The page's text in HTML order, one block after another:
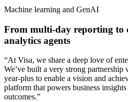
Machine learning and GenAI
From multi-day reporting to
analytics agents
“At Visa, we share a deep love of
We’ve built a very strong
year-plus to enable a vision and
platform that powers business
outcomes.”